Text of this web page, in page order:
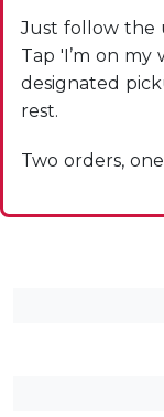
Just follow the
Tap 'I’m on
designated
rest.
Two orders,